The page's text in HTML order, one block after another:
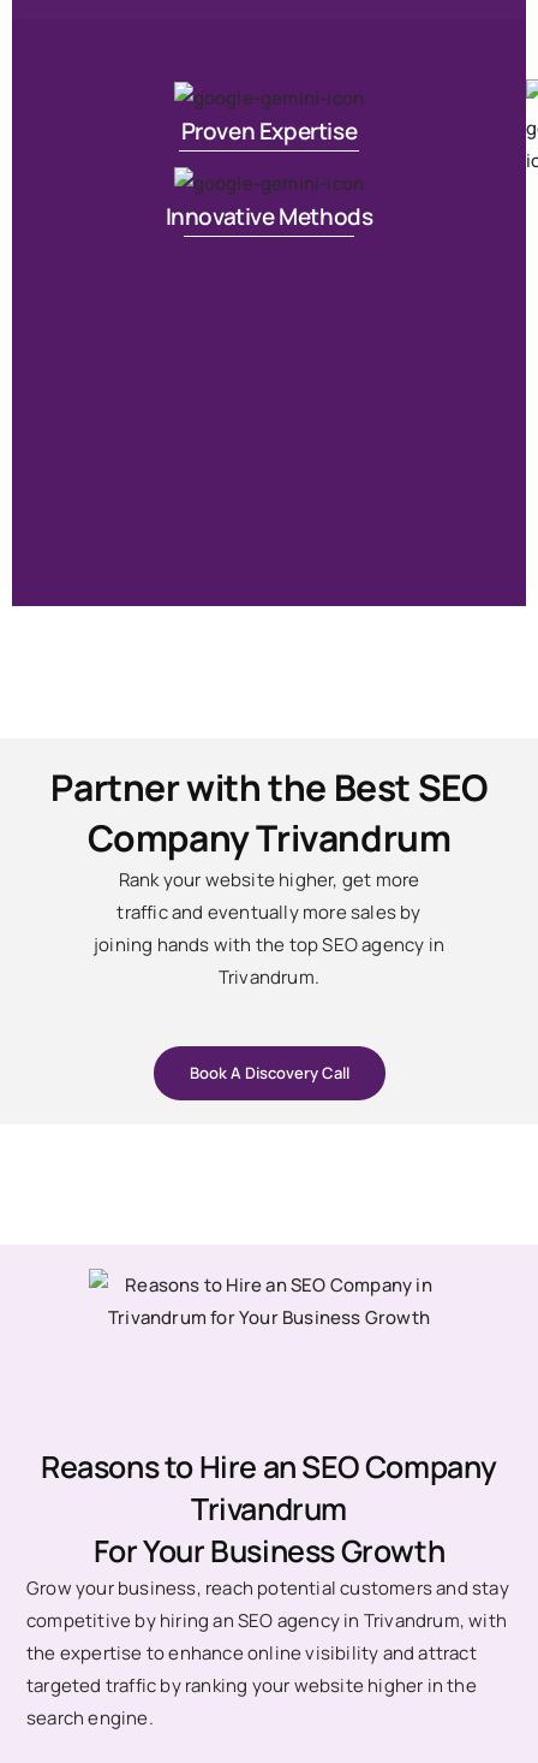
Proven Expertise
Innovative Methods
Partner with the Best SEO
Company Trivandrum
Rank your website higher, get more
traffic and eventually more sales by
joining hands with the top SEO agency in
Trivandrum.
Book A Discovery Call
Reasons to Hire an SEO Company
Trivandrum
For Your Business Growth
Grow your business, reach potential customers and stay
competitive by hiring an SEO agency in Trivandrum, with
the expertise to enhance online visibility and attract
targeted traffic by ranking your website higher in the
search engine.